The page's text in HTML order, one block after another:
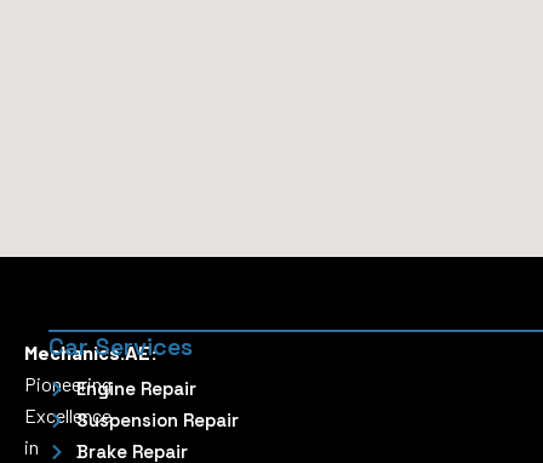
Mechanics.AE:
Pioneering
Excellence
in
Car Services
Engine Repair
Suspension Repair
Brake Repair